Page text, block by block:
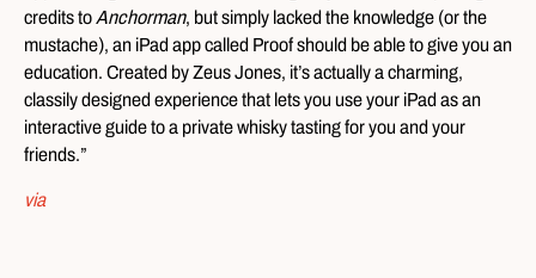
credits to Anchorman, but simply lacked the knowledge (or the
mustache), an iPad app called Proof should be able to give you an
education. Created by Zeus Jones, it’s actually a charming,
classily designed experience that lets you use your iPad as an
interactive guide to a private whisky tasting for you and your
friends.”
via